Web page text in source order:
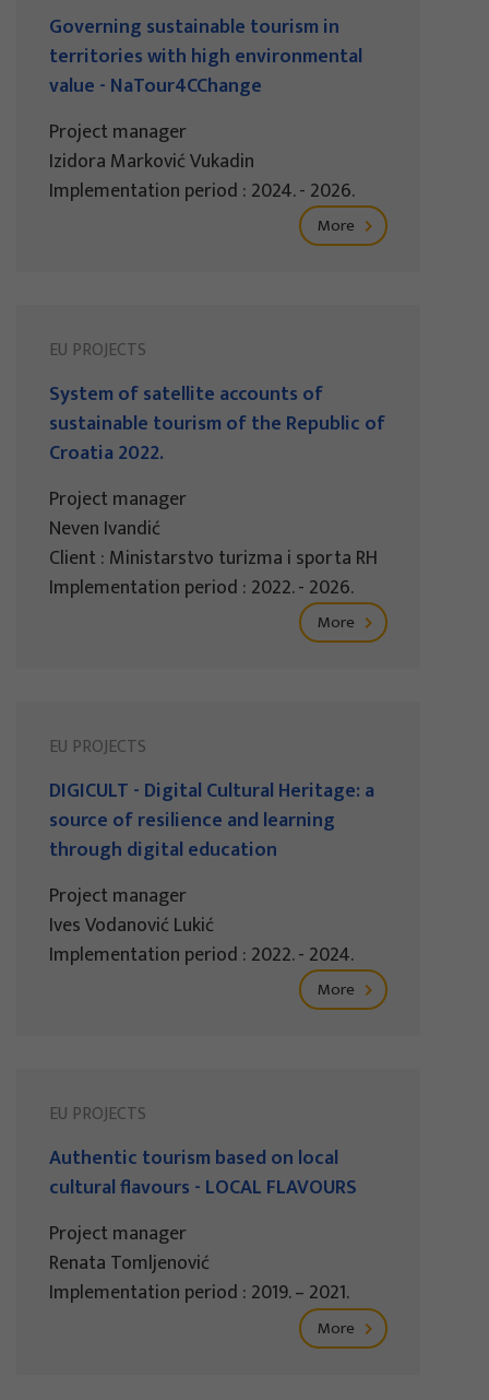
Governing sustainable tourism in
territories with high environmental
value - NaTour4CChange
Project manager
Izidora Marković Vukadin
Implementation period : 2024. - 2026.
More
EU PROJECTS
System of satellite accounts of
sustainable tourism of the Republic of
Croatia 2022.
Project manager
Neven Ivandić
Client : Ministarstvo turizma i sporta RH
Implementation period : 2022. - 2026.
More
EU PROJECTS
DIGICULT - Digital Cultural Heritage: a
source of resilience and learning
through digital education
Project manager
Ives Vodanović Lukić
Implementation period : 2022. - 2024.
More
EU PROJECTS
Authentic tourism based on local
cultural flavours - LOCAL FLAVOURS
Project manager
Renata Tomljenović
Implementation period : 2019. – 2021.
More